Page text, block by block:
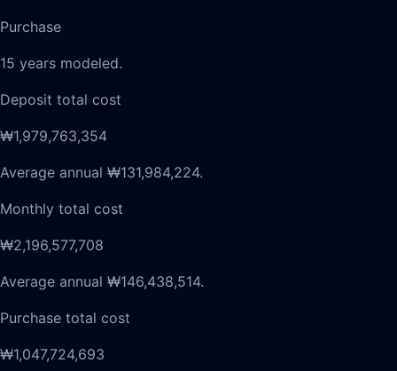
Purchase
15 years modeled.
Deposit total cost
₩1,979,763,354
Average annual ₩131,984,224.
Monthly total cost
₩2,196,577,708
Average annual ₩146,438,514.
Purchase total cost
₩1,047,724,693